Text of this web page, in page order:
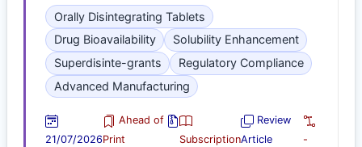
Orally Disintegrating Tablets
Drug Bioavailability
Solubility Enhancement
Superdisinte-grants
Regulatory Compliance
Advanced Manufacturing
21/07/2026
Ahead of
Print
Subscription
Review
Article
-